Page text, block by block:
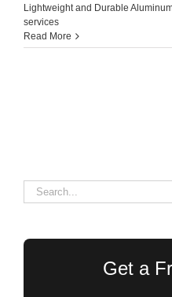
Lightweight and Durable
services
Read More
Search
Get a